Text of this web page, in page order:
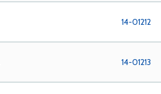
14-01212
14-01213